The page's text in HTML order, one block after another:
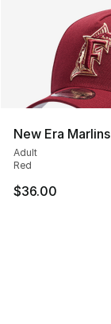
New Era
Adult
Red
$36.00